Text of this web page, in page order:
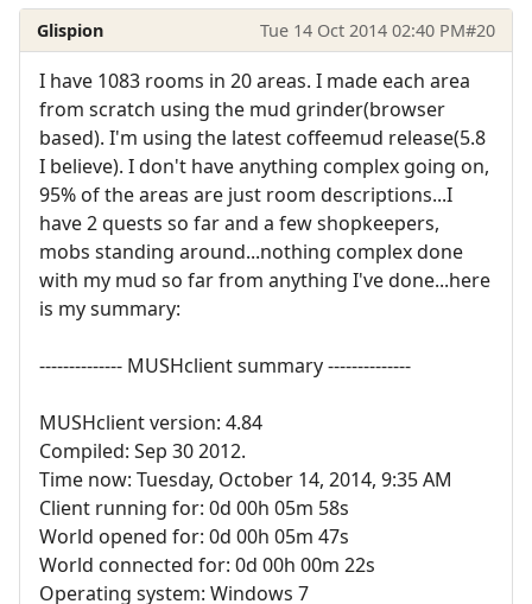
Glispion Tue 14 Oct 2014 02:40 PM#20
I have 1083 rooms in 20 areas. I made each area
from scratch using the mud grinder(browser
based). I'm using the latest coffeemud release(5.8
I believe). I don't have anything complex going on,
95% of the areas are just room descriptions...I
have 2 quests so far and a few shopkeepers,
mobs standing around...nothing complex done
with my mud so far from anything I've done...here
is my summary:
-------------- MUSHclient summary --------------
MUSHclient version: 4.84
Compiled: Sep 30 2012.
Time now: Tuesday, October 14, 2014, 9:35 AM
Client running for: 0d 00h 05m 58s
World opened for: 0d 00h 05m 47s
World connected for: 0d 00h 00m 22s
Operating system: Windows 7